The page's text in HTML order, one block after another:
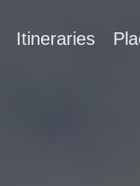
Itineraries